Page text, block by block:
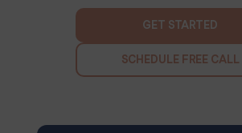
GET STARTED
SCHEDULE FREE CALL